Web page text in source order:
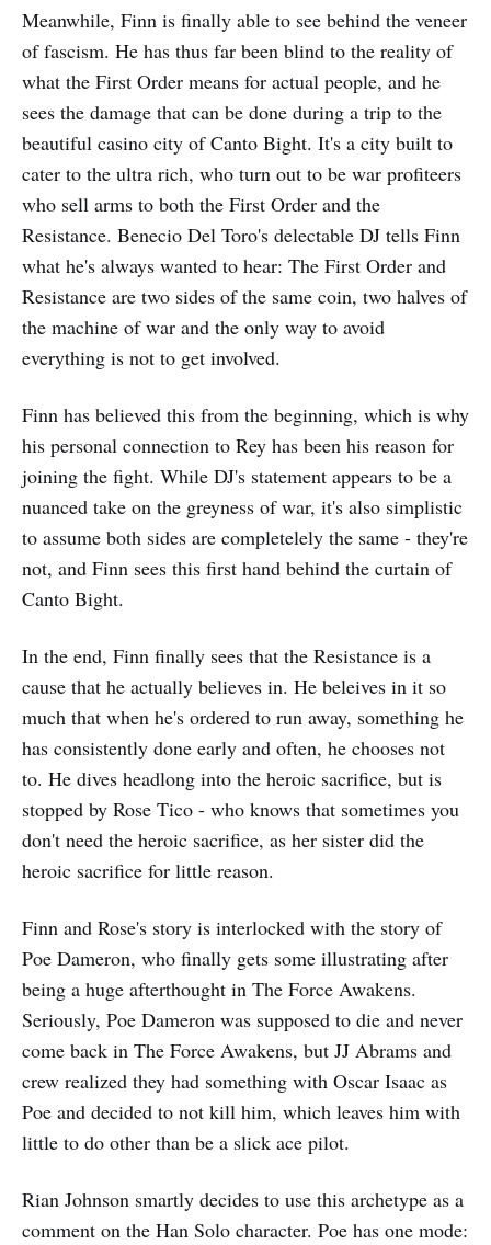
Meanwhile, Finn is finally able to see behind the veneer
of fascism. He has thus far been blind to the reality of
what the First Order means for actual people, and he
sees the damage that can be done during a trip to the
beautiful casino city of Canto Bight. It's a city built to
cater to the ultra rich, who turn out to be war profiteers
who sell arms to both the First Order and the
Resistance. Benecio Del Toro's delectable DJ tells Finn
what he's always wanted to hear: The First Order and
Resistance are two sides of the same coin, two halves of
the machine of war and the only way to avoid
everything is not to get involved.
Finn has believed this from the beginning, which is why
his personal connection to Rey has been his reason for
joining the fight. While DJ's statement appears to be a
nuanced take on the greyness of war, it's also simplistic
to assume both sides are completelely the same - they're
not, and Finn sees this first hand behind the curtain of
Canto Bight.
In the end, Finn finally sees that the Resistance is a
cause that he actually believes in. He beleives in it so
much that when he's ordered to run away, something he
has consistently done early and often, he chooses not
to. He dives headlong into the heroic sacrifice, but is
stopped by Rose Tico - who knows that sometimes you
don't need the heroic sacrifice, as her sister did the
heroic sacrifice for little reason.
Finn and Rose's story is interlocked with the story of
Poe Dameron, who finally gets some illustrating after
being a huge afterthought in The Force Awakens.
Seriously, Poe Dameron was supposed to die and never
come back in The Force Awakens, but JJ Abrams and
crew realized they had something with Oscar Isaac as
Poe and decided to not kill him, which leaves him with
little to do other than be a slick ace pilot.
Rian Johnson smartly decides to use this archetype as a
comment on the Han Solo character. Poe has one mode: